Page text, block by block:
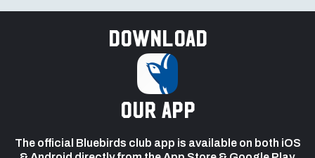
Download
our app
The official Bluebirds club app is available on both iOS